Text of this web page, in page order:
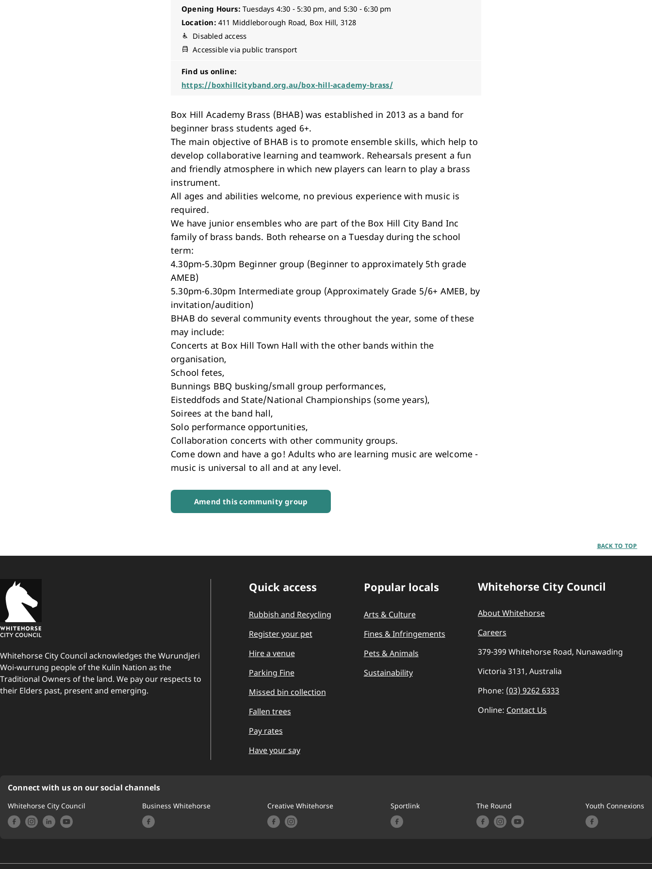
Opening Hours: Tuesdays 4:30 - 5:30 pm, and 5:30 - 6:30 pm
Location: 411 Middleborough Road, Box Hill, 3128
Disabled access
Accessible via public transport
Find us online:
https://boxhillcityband.org.au/box-hill-academy-brass/
Box Hill Academy Brass (BHAB) was established in 2013 as a band for
beginner brass students aged 6+.
The main objective of BHAB is to promote ensemble skills, which help to
develop collaborative learning and teamwork. Rehearsals present a fun
and friendly atmosphere in which new players can learn to play a brass
instrument.
All ages and abilities welcome, no previous experience with music is
required.
We have junior ensembles who are part of the Box Hill City Band Inc
family of brass bands. Both rehearse on a Tuesday during the school
term:
4.30pm-5.30pm Beginner group (Beginner to approximately 5th grade
AMEB)
5.30pm-6.30pm Intermediate group (Approximately Grade 5/6+ AMEB, by
invitation/audition)
BHAB do several community events throughout the year, some of these
may include:
Concerts at Box Hill Town Hall with the other bands within the
organisation,
School fetes,
Bunnings BBQ busking/small group performances,
Eisteddfods and State/National Championships (some years),
Soirees at the band hall,
Solo performance opportunities,
Collaboration concerts with other community groups.
Come down and have a go! Adults who are learning music are welcome -
music is universal to all and at any level.
Amend this community group
BACK TO TOP
Whitehorse City Council acknowledges the Wurundjeri
Woi-wurrung people of the Kulin Nation as the
Traditional Owners of the land. We pay our respects to
their Elders past, present and emerging.
Quick Links
Quick access
Rubbish and Recycling
Register your pet
Hire a venue
Parking Fine
Missed bin collection
Fallen trees
Pay rates
Have your say
Popular locals
Arts & Culture
Fines & Infringements
Pets & Animals
Sustainability
Whitehorse City Council
About Whitehorse
Careers
379-399 Whitehorse Road, Nunawading
Victoria 3131, Australia
Phone: (03) 9262 6333
Online: Contact Us
Connect with us on our social channels
Whitehorse City Council Business Whitehorse Creative Whitehorse Sportlink The Round Youth Connexions